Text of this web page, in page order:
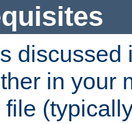
discussed
in your
file